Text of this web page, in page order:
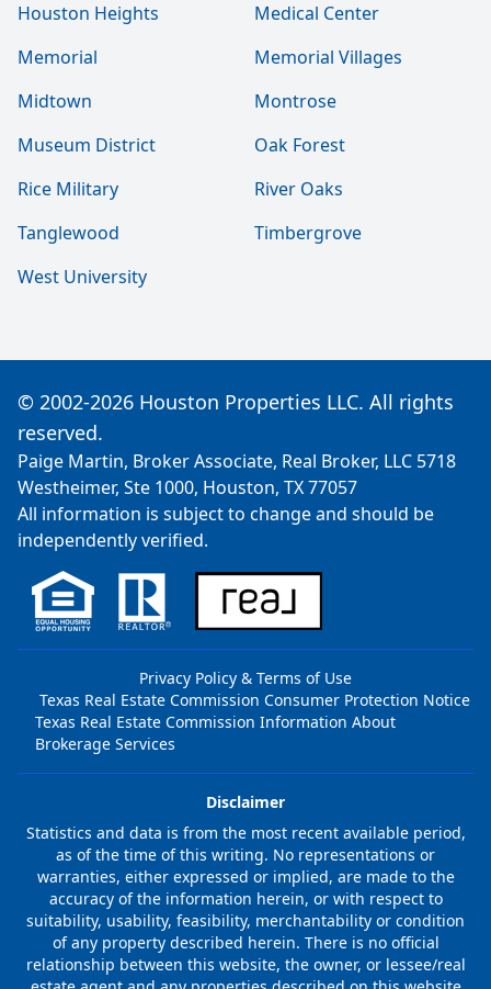
Houston Heights
Medical Center
Memorial
Memorial Villages
Midtown
Montrose
Museum District
Oak Forest
Rice Military
River Oaks
Tanglewood
Timbergrove
West University
© 2002-2026 Houston Properties LLC. All rights
reserved.
Paige Martin, Broker Associate, Real Broker, LLC 5718
Westheimer, Ste 1000, Houston, TX 77057
All information is subject to change and should be
independently verified.
Privacy Policy & Terms of Use
Texas Real Estate Commission Consumer Protection Notice
Texas Real Estate Commission Information About
Brokerage Services
Disclaimer
Statistics and data is from the most recent available period,
as of the time of this writing. No representations or
warranties, either expressed or implied, are made to the
accuracy of the information herein, or with respect to
suitability, usability, feasibility, merchantability or condition
of any property described herein. There is no official
relationship between this website, the owner, or lessee/real